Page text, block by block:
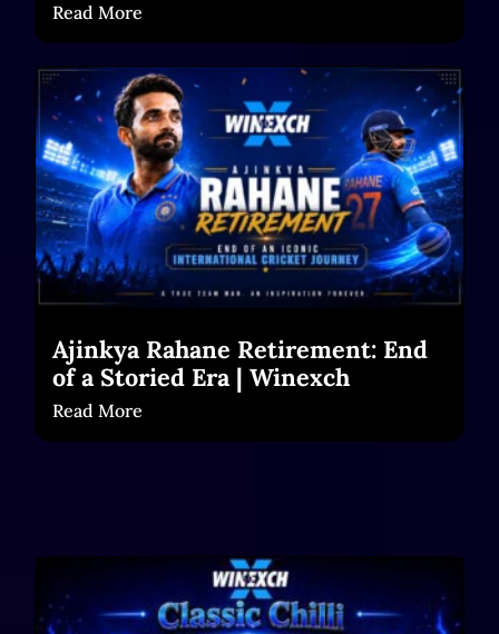
Read More
Ajinkya Rahane Retirement: End
of a Storied Era | Winexch
Read More